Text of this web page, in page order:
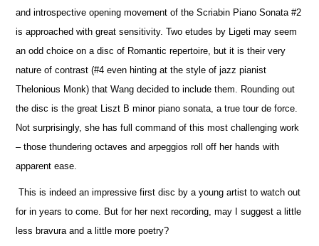
and introspective opening movement of the Scriabin Piano Sonata #2
is approached with great sensitivity. Two etudes by Ligeti may seem
an odd choice on a disc of Romantic repertoire, but it is their very
nature of contrast (#4 even hinting at the style of jazz pianist
Thelonious Monk) that Wang decided to include them. Rounding out
the disc is the great Liszt B minor piano sonata, a true tour de force.
Not surprisingly, she has full command of this most challenging work
– those thundering octaves and arpeggios roll off her hands with
apparent ease.
This is indeed an impressive first disc by a young artist to watch out
for in years to come. But for her next recording, may I suggest a little
less bravura and a little more poetry?